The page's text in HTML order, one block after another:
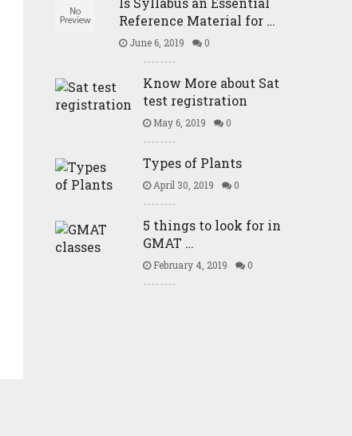
Reference Material for …
June 6, 2019 0
Know More about Sat
test registration
May 6, 2019 0
Types of Plants
April 30, 2019 0
5 things to look for in
GMAT …
February 4, 2019 0